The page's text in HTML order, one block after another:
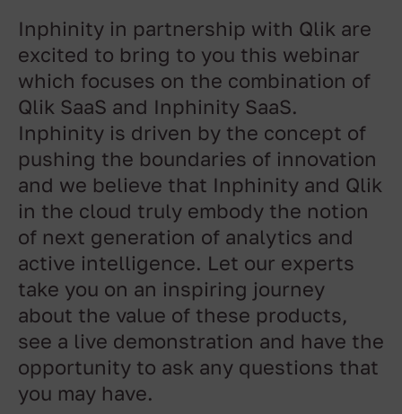
Inphinity in partnership with Qlik are
excited to bring to you this webinar
which focuses on the combination of
Qlik SaaS and Inphinity SaaS.
Inphinity is driven by the concept of
pushing the boundaries of innovation
and we believe that Inphinity and Qlik
in the cloud truly embody the notion
of next generation of analytics and
active intelligence. Let our experts
take you on an inspiring journey
about the value of these products,
see a live demonstration and have the
opportunity to ask any questions that
you may have.